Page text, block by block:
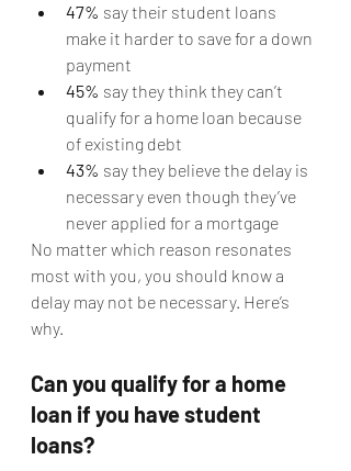
47% say their student loans
make it harder to save for a down
payment
45% say they think they can’t
qualify for a home loan because
of existing debt
43% say they believe the delay is
necessary even though they’ve
never applied for a mortgage
No matter which reason resonates
most with you, you should know a
delay may not be necessary. Here’s
why.
Can you qualify for a home
loan if you have student
loans?